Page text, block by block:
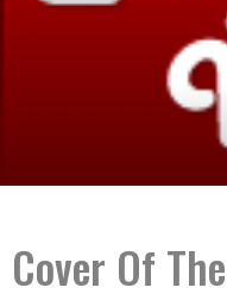
Cover Of